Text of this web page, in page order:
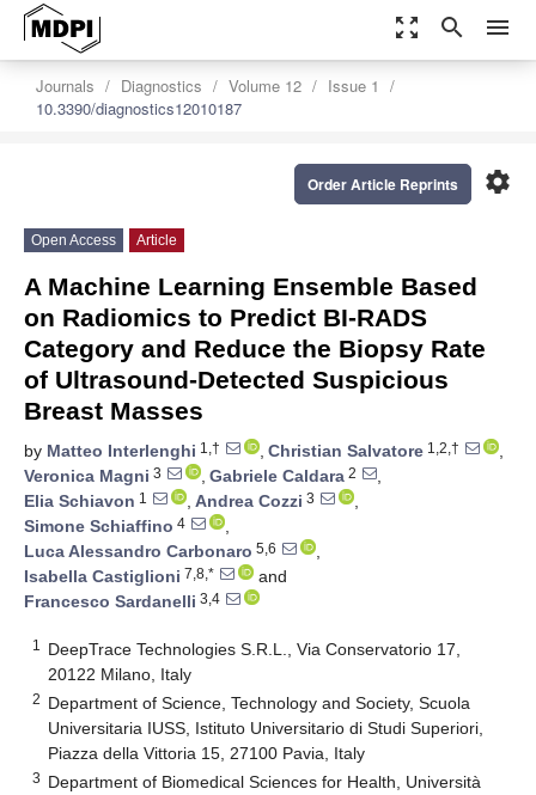
zoom_out_map search menu
Journals Diagnostics Volume 12
Issue 1
10.3390/diagnostics12010187
settings
Order Article Reprints
Open Access Article
A Machine Learning Ensemble Based
on Radiomics to Predict BI-RADS
Category and Reduce the Biopsy Rate
of Ultrasound-Detected Suspicious
Breast Masses
by Matteo Interlenghi 1,† , Christian Salvatore 1,2,†
,
Veronica Magni 3 , Gabriele Caldara 2
,
Elia Schiavon 1 , Andrea Cozzi 3
,
Simone Schiaffino 4
,
Luca Alessandro Carbonaro 5,6
,
Isabella Castiglioni 7,8,*
and
Francesco Sardanelli 3,4
1
DeepTrace Technologies S.R.L., Via Conservatorio 17,
20122 Milano, Italy
2 Department of Science, Technology and Society, Scuola
Universitaria IUSS, Istituto Universitario di Studi Superiori,
Piazza della Vittoria 15, 27100 Pavia, Italy
3 Department of Biomedical Sciences for Health, Università